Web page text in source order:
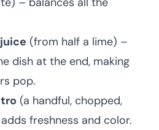
(from half a lime) –
dish at the end, making
pop.
(a handful, chopped,
freshness and color.